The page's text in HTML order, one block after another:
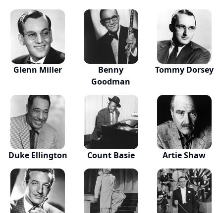
Glenn Miller
Benny
Goodman
Tommy Dorsey
Duke Ellington Count Basie Artie Shaw